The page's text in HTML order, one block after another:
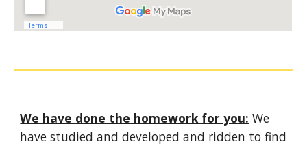
We have done the homework for you: We
have studied and developed and ridden to find